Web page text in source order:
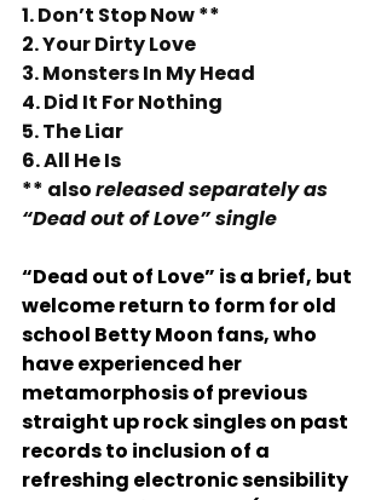
1. Don’t Stop Now **
2. Your Dirty Love
3. Monsters In My Head
4. Did It For Nothing
5. The Liar
6. All He Is
** also released separately as
“Dead out of Love” single
“Dead out of Love” is a brief, but
welcome return to form for old
school Betty Moon fans, who
have experienced her
metamorphosis of previous
straight up rock singles on past
records to inclusion of a
refreshing electronic sensibility